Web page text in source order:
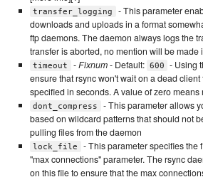
transfer_logging
- This parameter
downloads and uploads in a format
ftp daemons. The daemon always logs the
transfer is aborted, no mention will be made
timeout -Fixnum- Default: 600
- Using
ensure that rsync won't wait on a dead
specified in seconds. A value of zero means
dont_compress
- This parameter allows
based on wildcard patterns that should not
pulling files from the daemon
lock_file
- This parameter specifies the
"max connections" parameter. The rsync
on this file to ensure that the max